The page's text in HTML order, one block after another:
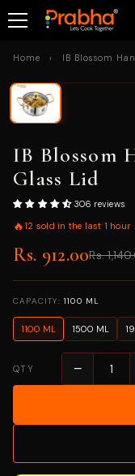
SKIP TO CONTENT
Home › IB Blossom
IB Blossom
Glass Lid
306 reviews
🔥12 sold in the last 1 hour
Rs. 912.00Rs.
CAPACITY: 1100 ML
1100 ML 1500 ML
QTY −